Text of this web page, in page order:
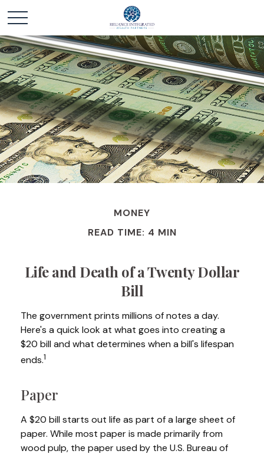
MONEY
READ TIME: 4 MIN
Life and Death of a Twenty Dollar
Bill
The government prints millions of notes a day.
Here's a quick look at what goes into creating a
$20 bill and what determines when a bill's lifespan
ends.1
Paper
A $20 bill starts out life as part of a large sheet of
paper. While most paper is made primarily from
wood pulp, the paper used by the U.S. Bureau of